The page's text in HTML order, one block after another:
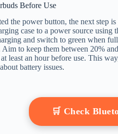
Before Use
the power button, the next step
case to a power source
and switch to green when
Aim to keep them between 20%
least an hour before use. This
battery issues.
🛒 Check